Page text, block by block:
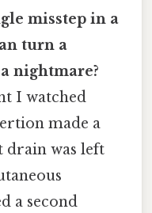
misstep in a
turn a
nightmare?
I watched
made a
drain was left
a second